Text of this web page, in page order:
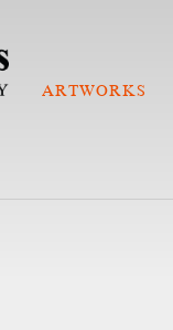
ARTWORKS